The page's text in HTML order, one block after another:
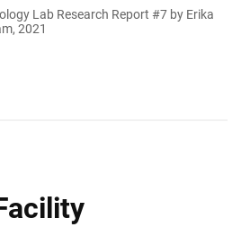
Lab Research Report #7 by Erika
2021